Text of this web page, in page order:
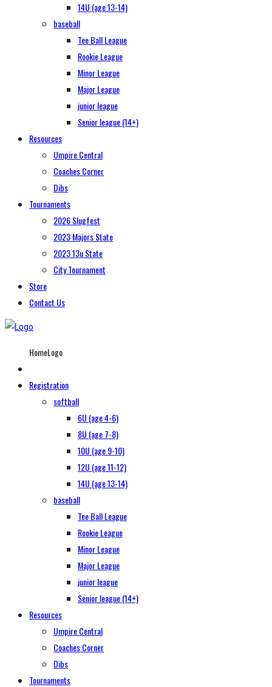
14U (age 13-14)
baseball
Tee Ball League
Rookie League
Minor League
Major League
junior league
Senior league (14+)
Resources
Umpire Central
Coaches Corner
Dibs
Tournaments
2026 Slugfest
2023 Majors State
2023 13u State
City Tournament
Store
Contact Us
HomeLogo
Registration
softball
6U (age 4-6)
8U (age 7-8)
10U (age 9-10)
12U (age 11-12)
14U (age 13-14)
baseball
Tee Ball League
Rookie League
Minor League
Major League
junior league
Senior league (14+)
Resources
Umpire Central
Coaches Corner
Dibs
Tournaments